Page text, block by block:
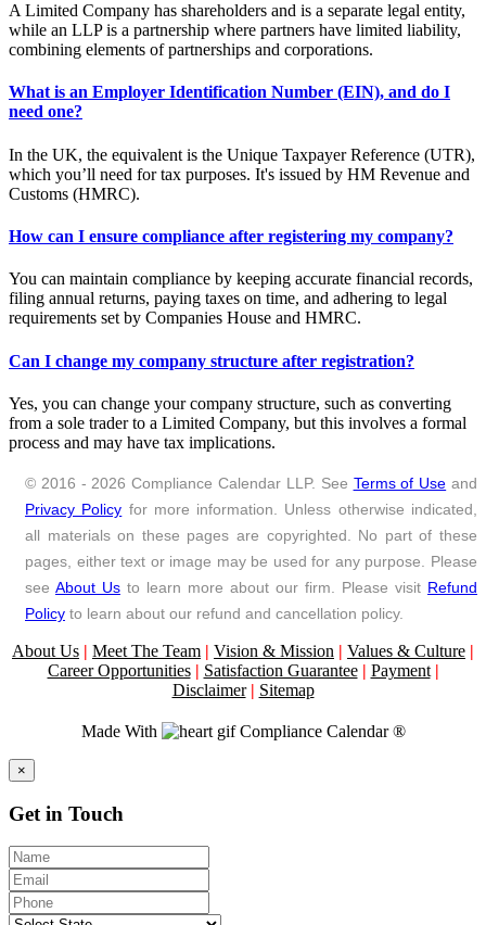
A Limited Company has shareholders and is a separate legal entity,
while an LLP is a partnership where partners have limited liability,
combining elements of partnerships and corporations.
What is an Employer Identification Number (EIN), and do I
need one?
In the UK, the equivalent is the Unique Taxpayer Reference (UTR),
which you’ll need for tax purposes. It's issued by HM Revenue and
Customs (HMRC).
How can I ensure compliance after registering my company?
You can maintain compliance by keeping accurate financial records,
filing annual returns, paying taxes on time, and adhering to legal
requirements set by Companies House and HMRC.
Can I change my company structure after registration?
Yes, you can change your company structure, such as converting
from a sole trader to a Limited Company, but this involves a formal
process and may have tax implications.
© 2016 - 2026 Compliance Calendar LLP. See Terms of Use and
Privacy Policy for more information. Unless otherwise indicated,
all materials on these pages are copyrighted. No part of these
pages, either text or image may be used for any purpose. Please
see About Us to learn more about our firm. Please visit Refund
Policy to learn about our refund and cancellation policy.
About Us | Meet The Team | Vision & Mission | Values & Culture |
Career Opportunities | Satisfaction Guarantee | Payment |
Disclaimer | Sitemap
Made With Compliance Calendar ®
×
Get in Touch